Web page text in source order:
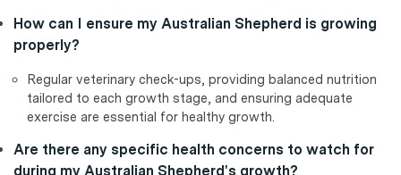
How can I ensure my Australian Shepherd is growing
properly?
Regular veterinary check-ups, providing balanced nutrition
tailored to each growth stage, and ensuring adequate
exercise are essential for healthy growth.
Are there any specific health concerns to watch for
during my Australian Shepherd's growth?